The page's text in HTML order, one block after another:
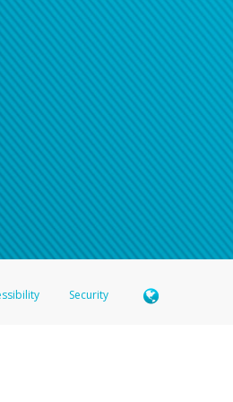
or contact your financial
to answer your security questions,
Security
Inc. Card can be used everywhere Visa debit